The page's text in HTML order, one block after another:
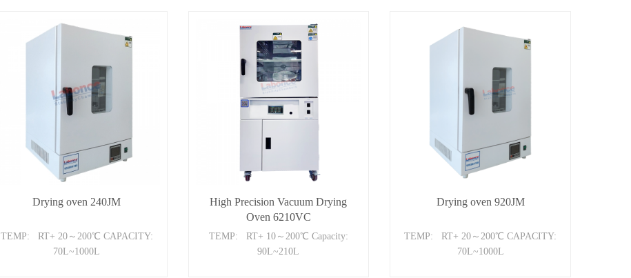
Drying oven 240JM
TEMP: RT+ 20～200℃ CAPACITY:
70L~1000L
High Precision Vacuum Drying
Oven 6210VC
TEMP: RT+ 10～200℃ Capacity:
90L~210L
Drying oven 920JM
TEMP: RT+ 20～200℃ CAPACITY:
70L~1000L